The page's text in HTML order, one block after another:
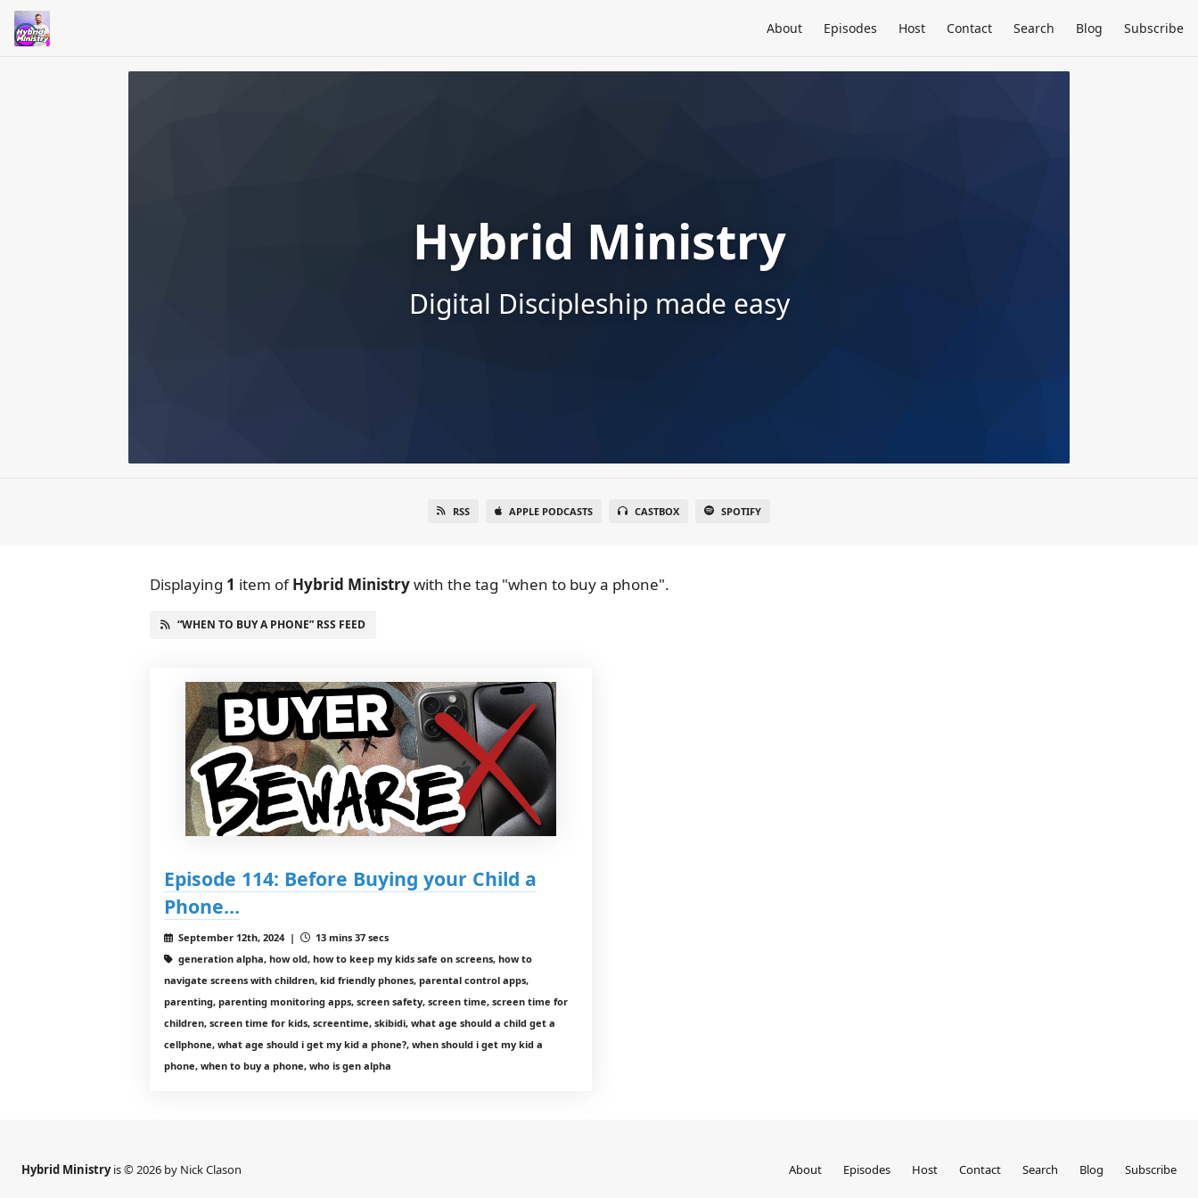
About Episodes Host Contact Search Blog Subscribe
Hybrid Ministry
Digital Discipleship made easy
RSS APPLE PODCASTS CASTBOX SPOTIFY
Displaying 1 item ofHybrid Ministrywith the tag "when to buy a phone".
“WHEN TO BUY A PHONE” RSS FEED
Episode 114: Before Buying your Child a
Phone…
September 12th, 2024 |
13 mins 37 secs
generation alpha, how old, how to keep my kids safe on screens, how to
navigate screens with children, kid friendly phones, parental control apps,
parenting, parenting monitoring apps, screen safety, screen time, screen time for
children, screen time for kids, screentime, skibidi, what age should a child get a
cellphone, what age should i get my kid a phone?, when should i get my kid a
phone, when to buy a phone, who is gen alpha
Hybrid Ministryis © 2026 by Nick Clason About Episodes Host Contact Search Blog Subscribe